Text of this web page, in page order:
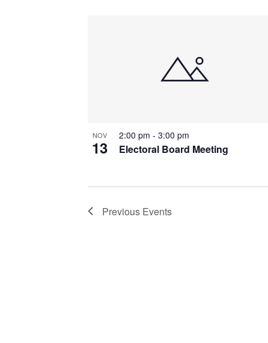
NOV
13 Electoral Board Meeting
2:00 pm - 3:00 pm
Previous Events